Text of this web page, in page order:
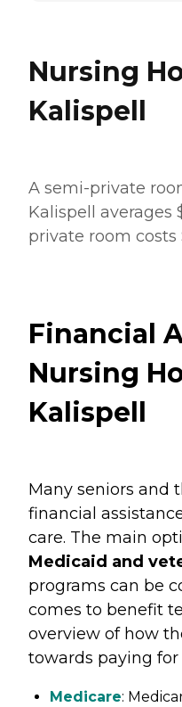
Nursing
Kalispell
A semi-private
Kalispell averages
private room costs
Financial
Nursing
Kalispell
Many seniors and
financial
care. The main
Medicaid and
programs can be
comes to benefit
overview of how
towards paying
Medicare: